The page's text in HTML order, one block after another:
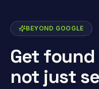
BEYOND GOOGLE
Get
not just